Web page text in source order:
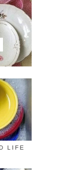
LIFE